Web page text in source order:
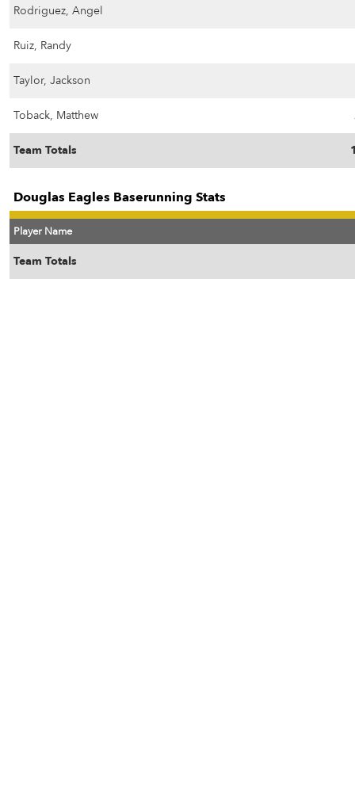
Rodriguez, Angel
Ruiz, Randy
Taylor, Jackson
Toback, Matthew
Team Totals
Douglas Eagles Baserunning Stats
Player Name
Team Totals